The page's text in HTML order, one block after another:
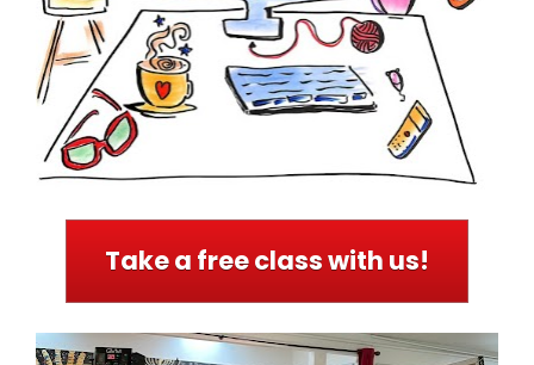
Take a free class with us!